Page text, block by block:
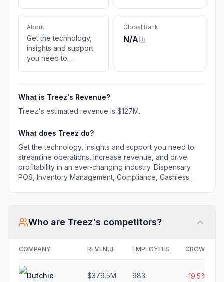
About
Get the technology,
insights and support
you need to
in an ever-changing
industry. Dispensary
Compliance, Cashless
Payments and
Ecommerce
Global Rank
N/A
What is Treez's Revenue?
Treez's estimated revenue is $127M.
What does Treez do?
Get the technology, insights and support you need to
streamline operations, increase revenue, and drive
profitability in an ever-changing industry. Dispensary
POS, Inventory Management, Compliance, Cashless
Who are Treez's competitors?
COMPANY REVENUE EMPLOYEES GROWTH
Dutchie $379.5M 983 -19.5%